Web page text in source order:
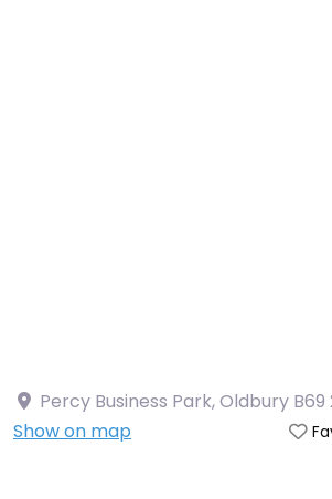
Percy Business Park, Oldbury B69
Show on map